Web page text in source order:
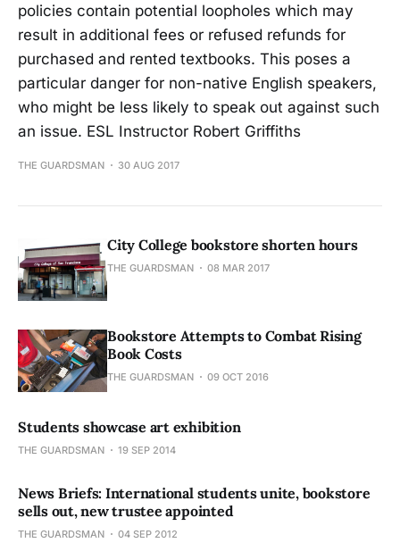
policies contain potential loopholes which may
result in additional fees or refused refunds for
purchased and rented textbooks. This poses a
particular danger for non-native English speakers,
who might be less likely to speak out against such
an issue. ESL Instructor Robert Griffiths
THE GUARDSMAN 30 AUG 2017
City College bookstore shorten hours
THE GUARDSMAN 08 MAR 2017
Bookstore Attempts to Combat Rising
Book Costs
THE GUARDSMAN 09 OCT 2016
Students showcase art exhibition
THE GUARDSMAN 19 SEP 2014
News Briefs: International students unite, bookstore
sells out, new trustee appointed
THE GUARDSMAN 04 SEP 2012